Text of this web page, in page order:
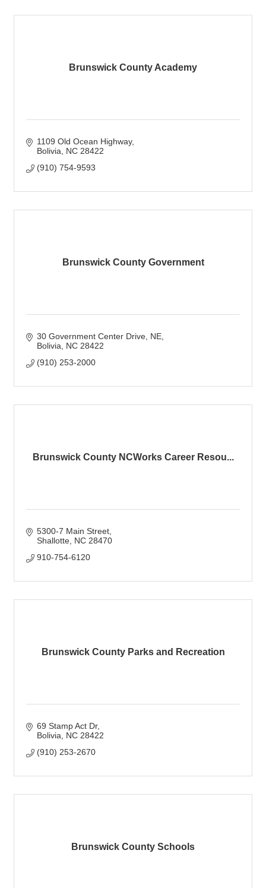
Brunswick County Academy
1109 Old Ocean Highway
Bolivia NC 28422
(910) 754-9593
Brunswick County Government
30 Government Center Drive, NE
Bolivia NC 28422
(910) 253-2000
Brunswick County NCWorks Career Resou...
5300-7 Main Street
Shallotte NC 28470
910-754-6120
Brunswick County Parks and Recreation
69 Stamp Act Dr
Bolivia NC 28422
(910) 253-2670
Brunswick County Schools